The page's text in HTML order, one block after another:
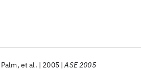
et al. 2005 ASE 2005